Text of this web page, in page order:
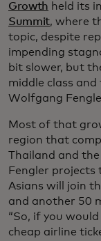
Growth held its
Summit, where
topic, despite
impending
bit slower, but
middle class and
Wolfgang
Most of that
region that
Thailand and
Fengler
Asians will join
and another 50
“So, if you
cheap airline